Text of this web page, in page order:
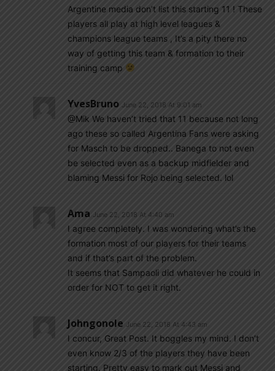
Argentine media don’t list this starting 11 ! These
players all play at high level leagues &
champions league teams , It’s a pity there no
way of getting this team & formation to their
training camp
YvesBruno June 22, 2018 At 9:01 am
@Mik We haven’t tried that 11 because not long
ago these so called Argentina Fans were asking
for Masch to be dropped.. Banega to not even
be selected even as a backup midfielder and
blaming Messi for Rojo being selected. lol
Ama June 22, 2018 At 4:40 am
I agree completely. I was wondering what’s the
formation most of our players for their teams
and if that’s part of the problem.
It seems that Sampaoli did whatever he could in
order for NOT to get it right.
Johngonole June 22, 2018 At 4:43 am
I concur, Great Post. It boggles my mind. I don’t
even know 2/3 of the players they have been
starting. Pretty easy to mark out Messi and